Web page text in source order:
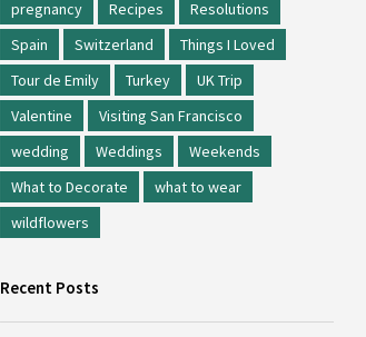
pregnancy
Recipes
Resolutions
Spain
Switzerland
Things I Loved
Tour de Emily
Turkey
UK Trip
Valentine
Visiting San Francisco
wedding
Weddings
Weekends
What to Decorate
what to wear
wildflowers
Recent Posts